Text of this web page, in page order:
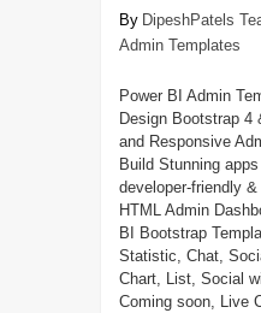
DipeshPatels
Admin Templates
Power BI Admin
Design Bootstrap 4
and Responsive
Build Stunning
developer-friendly
HTML Admin
BI Bootstrap
Statistic, Chat,
Chart, List, Social
Coming soon, Live